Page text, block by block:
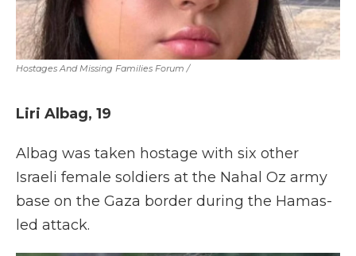
Hostages And Missing Families Forum /
Liri Albag, 19
Albag was taken hostage with six other
Israeli female soldiers at the Nahal Oz army
base on the Gaza border during the Hamas-
led attack.